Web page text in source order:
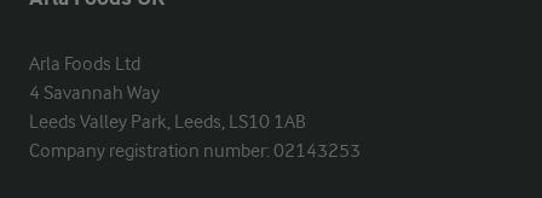
Arla Foods Ltd
4 Savannah Way
Leeds Valley Park, Leeds, LS10 1AB
Company registration number: 02143253